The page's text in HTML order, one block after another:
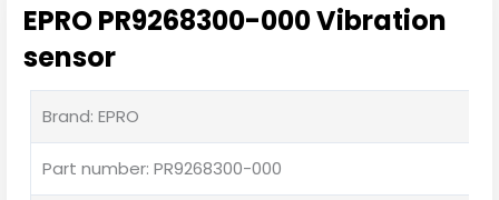
EPRO PR9268300-000 Vibration
sensor
Brand: EPRO
Part number: PR9268300-000